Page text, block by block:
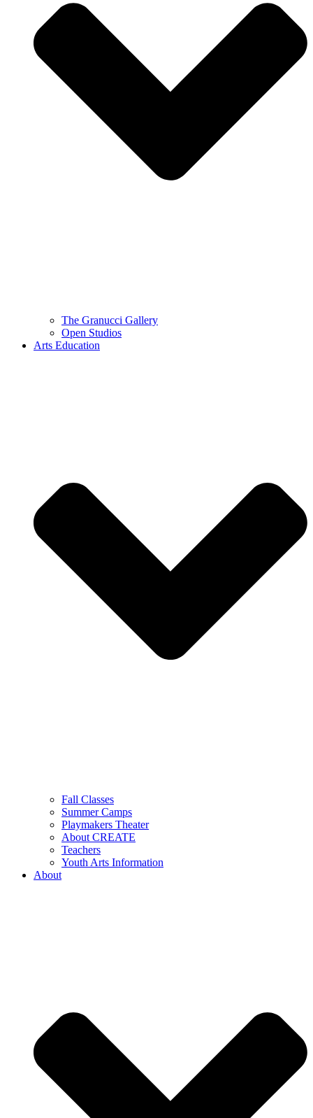
The Granucci Gallery
Open Studios
Arts Education
Fall Classes
Summer Camps
Playmakers Theater
About CREATE
Teachers
Youth Arts Information
About